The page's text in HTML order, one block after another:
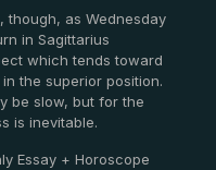
though, as Wednesday
in Sagittarius
which tends toward
the superior position.
be slow, but for the
is inevitable.
Essay + Horoscope